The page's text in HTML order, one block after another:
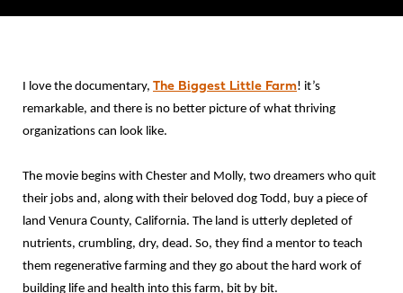
I love the documentary, The Biggest Little Farm! it’s
remarkable, and there is no better picture of what thriving
organizations can look like.
The movie begins with Chester and Molly, two dreamers who quit
their jobs and, along with their beloved dog Todd, buy a piece of
land Venura County, California. The land is utterly depleted of
nutrients, crumbling, dry, dead. So, they find a mentor to teach
them regenerative farming and they go about the hard work of
building life and health into this farm, bit by bit.